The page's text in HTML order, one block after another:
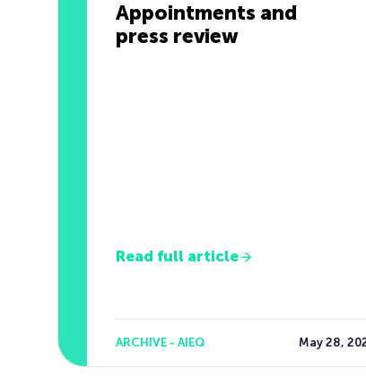
Appointments and
press review
Read full article
ARCHIVE - AIEQ May 28,